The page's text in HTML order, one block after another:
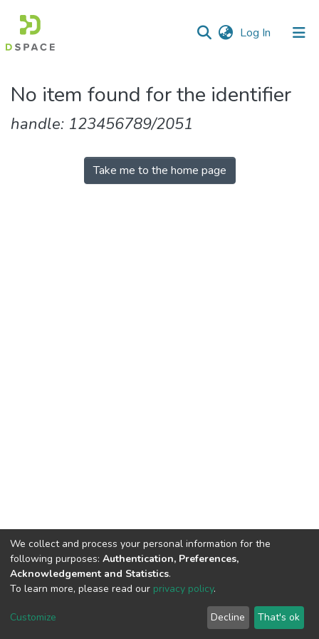
Log In (current)
&
Collections
No item found for the identifier
handle: 123456789/2051
Take me to the home page
DSpace software copyright © 2002-2026
Cookie
End User
Agreement
Send
Feedback
We collect and process your personal information for the
following purposes: Authentication, Preferences,
Acknowledgement and Statistics.
To learn more, please read our privacy policy.
Customize Decline That's ok